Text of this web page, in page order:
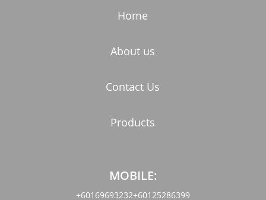
Home
About us
Contact Us
Products
MOBILE:
+60169693232+60125286399